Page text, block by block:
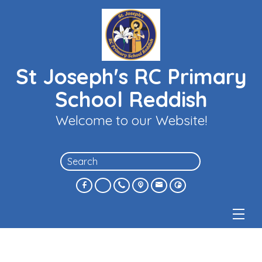
St Joseph's RC Primary
School Reddish
Welcome to our Website!